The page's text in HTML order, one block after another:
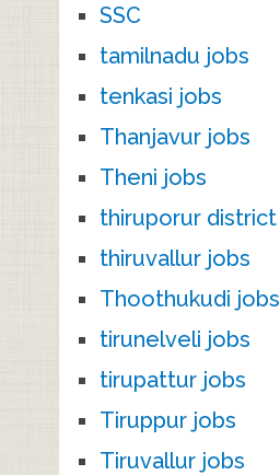
SSC
tamilnadu jobs
tenkasi jobs
Thanjavur jobs
Theni jobs
thiruporur district
thiruvallur jobs
Thoothukudi jobs
tirunelveli jobs
tirupattur jobs
Tiruppur jobs
Tiruvallur jobs